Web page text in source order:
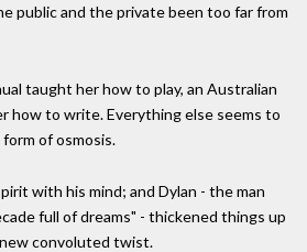
public and the private been too far from
taught her how to play, an Australian
how to write. Everything else seems to
of osmosis.
with his mind; and Dylan - the man
full of dreams" - thickened things up
convoluted twist.